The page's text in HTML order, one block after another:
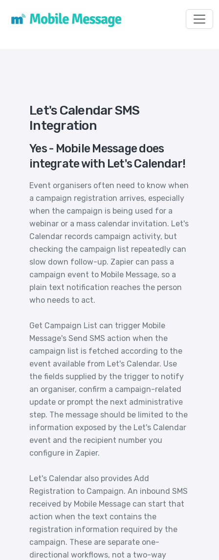
Let's Calendar SMS
Integration
Yes - Mobile Message does
integrate with Let's Calendar!
Event organisers often need to know when
a campaign registration arrives, especially
when the campaign is being used for a
webinar or a mass calendar invitation. Let's
Calendar records campaign activity, but
checking the campaign list repeatedly can
slow down follow-up. Zapier can pass a
campaign event to Mobile Message, so a
plain text notification reaches the person
who needs to act.
Get Campaign List can trigger Mobile
Message's Send SMS action when the
campaign list is fetched according to the
event available from Let's Calendar. Use
the fields supplied by the trigger to notify
an organiser, confirm a campaign-related
update or prompt the next administrative
step. The message should be limited to the
information exposed by the Let's Calendar
event and the recipient number you
configure in Zapier.
Let's Calendar also provides Add
Registration to Campaign. An inbound SMS
received by Mobile Message can start that
action when the text contains the
registration information required by the
campaign. These are separate one-
directional workflows, not a two-way